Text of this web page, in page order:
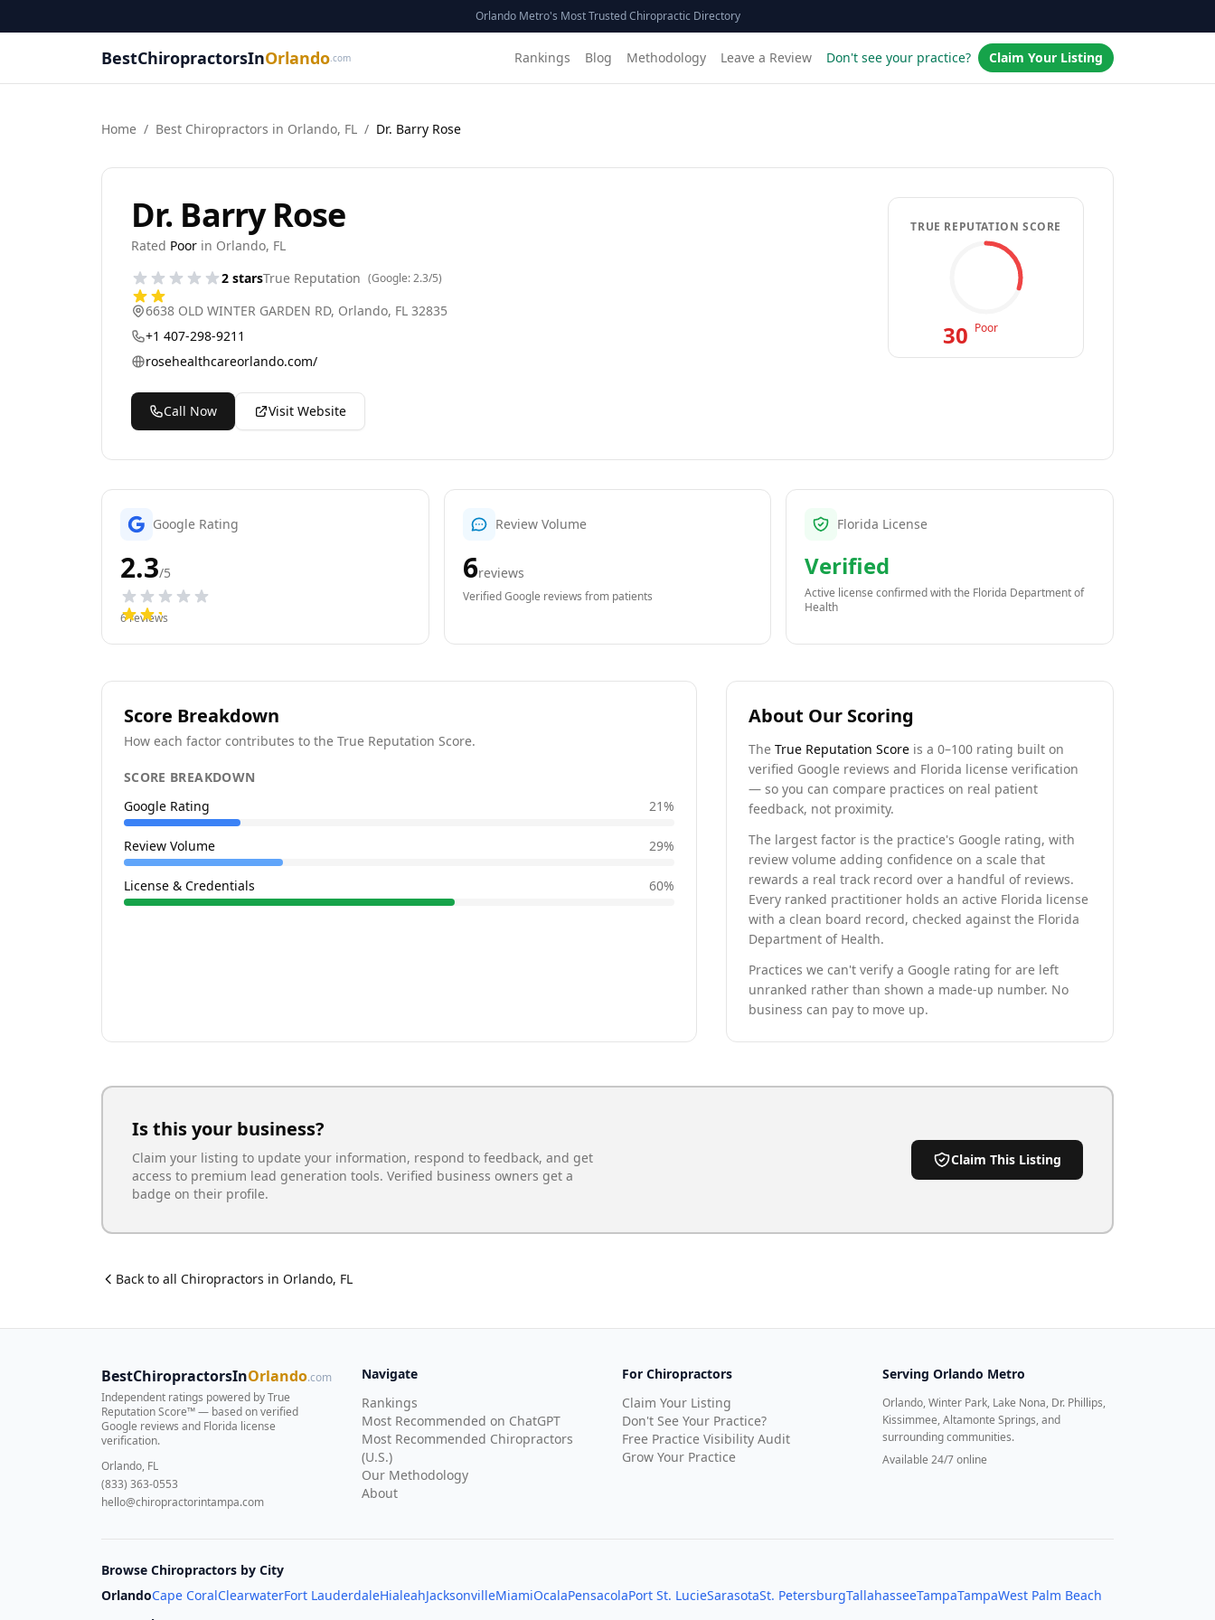
Orlando Metro's Most Trusted Chiropractic Directory
BestChiropractorsInOrlando .com Rankings Blog Methodology Leave a Review Don't see your practice? Claim Your Listing
Home / Best Chiropractors in Orlando, FL / Dr. Barry Rose
Dr. Barry Rose
Rated Poor in Orlando, FL
2 starsTrue Reputation (Google:2.3/5)
6638 OLD WINTER GARDEN RD, Orlando, FL 32835
+1 407-298-9211
rosehealthcareorlando.com/
Call Now Visit Website
TRUE REPUTATION SCORE
30 Poor
Google Rating
2.3/5
6reviews
Review Volume
6reviews
Verified Google reviews from patients
Florida License
Verified
Active license confirmed with the Florida Department of
Health
Score Breakdown
How each factor contributes to the True Reputation Score.
SCORE BREAKDOWN
Google Rating
21%
Review Volume 29%
License & Credentials 60%
About Our Scoring
TheTrue Reputation Score is a 0–100 rating built on
verified Google reviews and Florida license verification
— so you can compare practices on real patient
feedback, not proximity.
The largest factor is the practice's Google rating, with
review volume adding confidence on a scale that
rewards a real track record over a handful of reviews.
Every ranked practitioner holds an active Florida license
with a clean board record, checked against the Florida
Department of Health.
Practices we can't verify a Google rating for are left
unranked rather than shown a made-up number. No
business can pay to move up.
Is this your business?
Claim your listing to update your information, respond to feedback, and get
access to premium lead generation tools. Verified business owners get a
badge on their profile.
Claim This Listing
Back to all Chiropractors in Orlando, FL
BestChiropractorsInOrlando.com
Independent ratings powered by True
Reputation Score™ — based onverified
Google reviews and Florida license
verification.
Orlando, FL
(833) 363-0553
hello@chiropractorintampa.com
Navigate
Rankings
Most Recommended on ChatGPT
Most Recommended Chiropractors
(U.S.)
Our Methodology
About
For Chiropractors
Claim Your Listing
Don't See Your Practice?
Free Practice Visibility Audit
Grow Your Practice
Serving Orlando Metro
Orlando, Winter Park, Lake Nona, Dr. Phillips,
Kissimmee, Altamonte Springs, and
surrounding communities.
Available 24/7 online
Browse Chiropractors by City
OrlandoCape CoralClearwaterFort LauderdaleHialeahJacksonvilleMiamiOcalaPensacolaPort St. LucieSarasotaSt. PetersburgTallahasseeTampaTampaWest Palm Beach